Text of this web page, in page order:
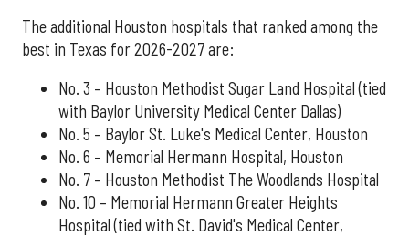
The additional Houston hospitals that ranked among the
best in Texas for 2026-2027 are:
No. 3 – Houston Methodist Sugar Land Hospital (tied
with Baylor University Medical Center Dallas)
No. 5 – Baylor St. Luke's Medical Center, Houston
No. 6 – Memorial Hermann Hospital, Houston
No. 7 – Houston Methodist The Woodlands Hospital
No. 10 – Memorial Hermann Greater Heights
Hospital (tied with St. David's Medical Center,